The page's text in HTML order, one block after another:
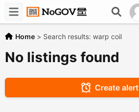
Home > Search results: warp coil
No listings found
Create alert